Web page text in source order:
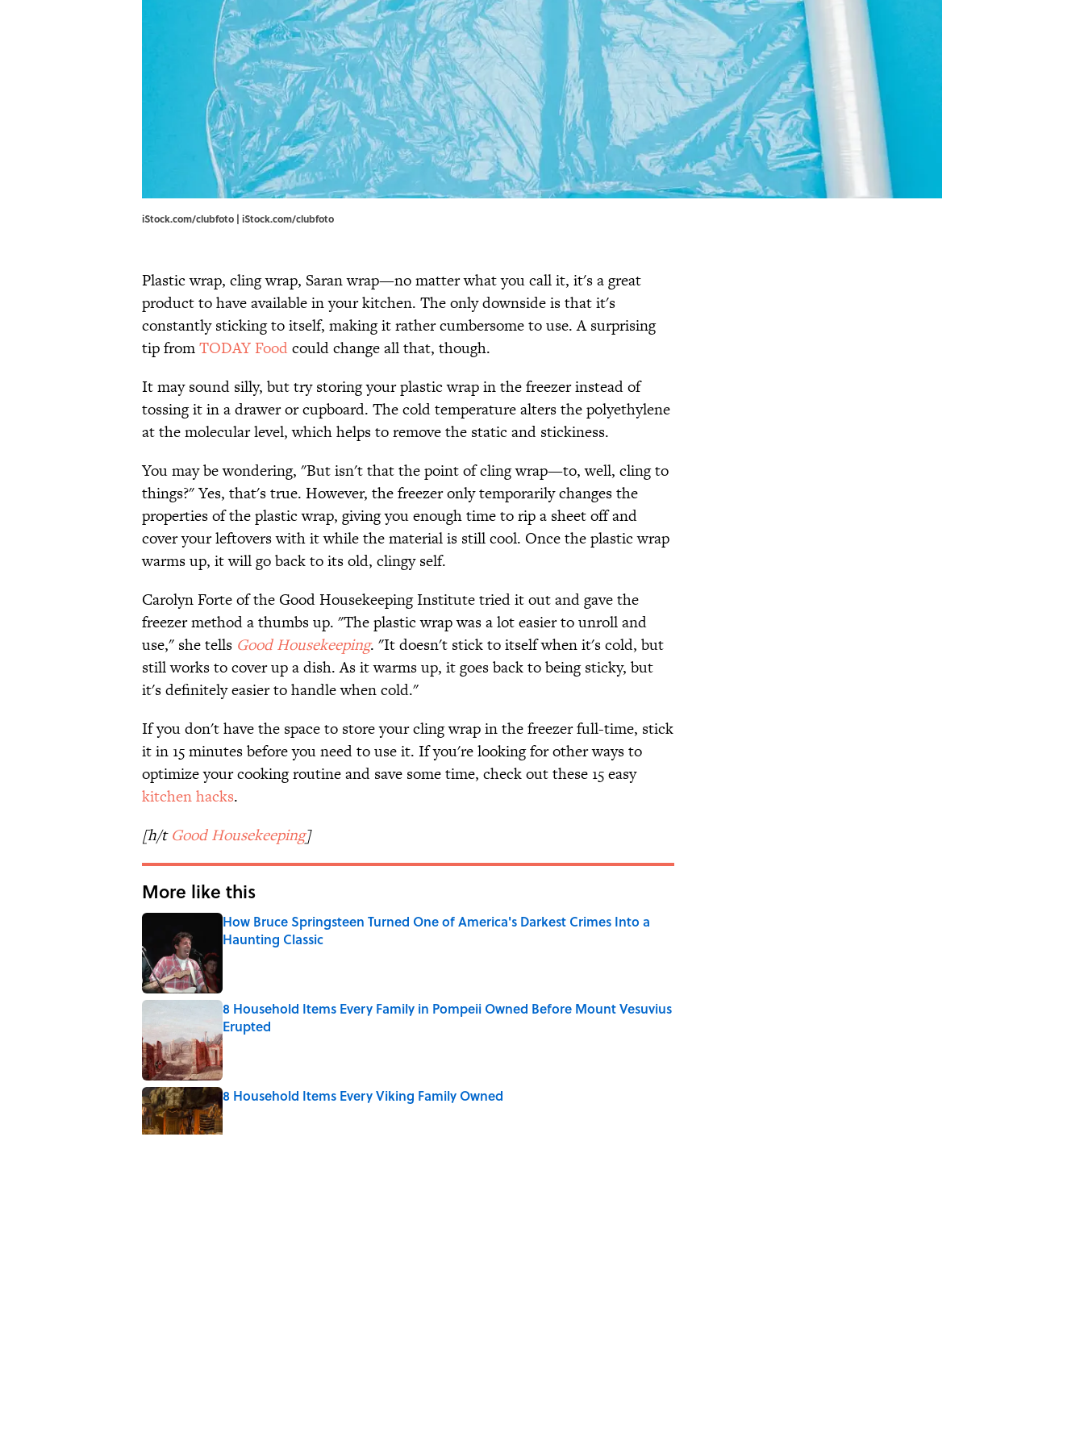
iStock.com/clubfoto | iStock.com/clubfoto
Plastic wrap, cling wrap, Saran wrap—no matter what you call it, it's a great
product to have available in your kitchen. The only downside is that it's
constantly sticking to itself, making it rather cumbersome to use. A surprising
tip fromTODAY Foodcould change all that, though.
It may sound silly, but try storing your plastic wrap in the freezer instead of
tossing it in a drawer or cupboard. The cold temperature alters the polyethylene
at the molecular level, which helps to remove the static and stickiness.
You may be wondering, "But isn't that the point of cling wrap—to, well, cling to
things?" Yes, that's true. However, the freezer only temporarily changes the
properties of the plastic wrap, giving you enough time to rip a sheet off and
cover your leftovers with it while the material is still cool. Once the plastic wrap
warms up, it will go back to its old, clingy self.
Carolyn Forte of the Good Housekeeping Institute tried it out and gave the
freezer method a thumbs up. "The plastic wrap was a lot easier to unroll and
use," she tells Good Housekeeping. "It doesn't stick to itself when it's cold, but
still works to cover up a dish. As it warms up, it goes back to being sticky, but
it's definitely easier to handle when cold."
If you don't have the space to store your cling wrap in the freezer full-time, stick
it in 15 minutes before you need to use it. If you're looking for other ways to
optimize your cooking routine and save some time, check out these 15 easy
kitchen hacks.
[h/tGood Housekeeping]
More like this
How Bruce Springsteen Turned One of America's Darkest Crimes Into a
Haunting Classic
8 Household Items Every Family in Pompeii Owned Before Mount Vesuvius
Erupted
Published by on Invalid Date
8 Household Items Every Viking Family Owned
Published by on Invalid Date